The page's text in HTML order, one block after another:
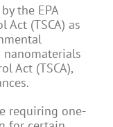
the EPA
Act (TSCA) as
nanomaterials
Act (TSCA),
requiring one-